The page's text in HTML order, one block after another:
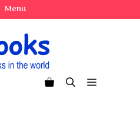
Menu
Menu